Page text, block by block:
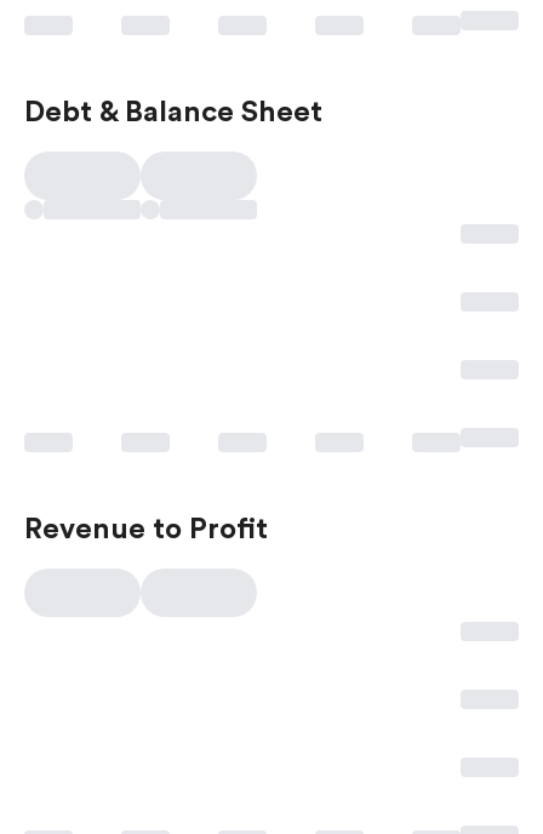
Debt & Balance Sheet
Revenue to Profit